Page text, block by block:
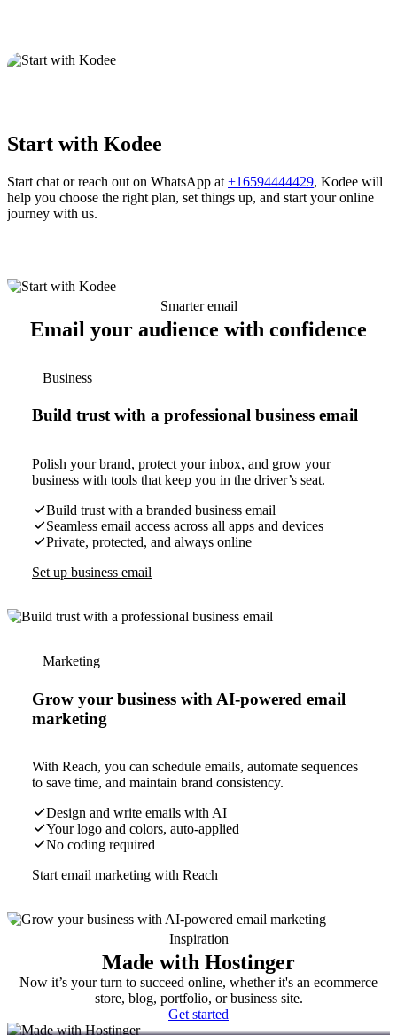
Start with Kodee
Start chat or reach out on WhatsApp at +16594444429, Kodee will
help you choose the right plan, set things up, and start your online
journey with us.
Smarter email
Email your audience with confidence
Business
Build trust with a professional business email
Polish your brand, protect your inbox, and grow your
business with tools that keep you in the driver’s seat.
Build trust with a branded business email
Seamless email access across all apps and devices
Private, protected, and always online
Set up business email
Marketing
Grow your business with AI-powered email
marketing
With Reach, you can schedule emails, automate sequences
to save time, and maintain brand consistency.
Design and write emails with AI
Your logo and colors, auto-applied
No coding required
Start email marketing with Reach
Inspiration
Made with Hostinger
Now it’s your turn to succeed online, whether it's an ecommerce
store, blog, portfolio, or business site.
Get started